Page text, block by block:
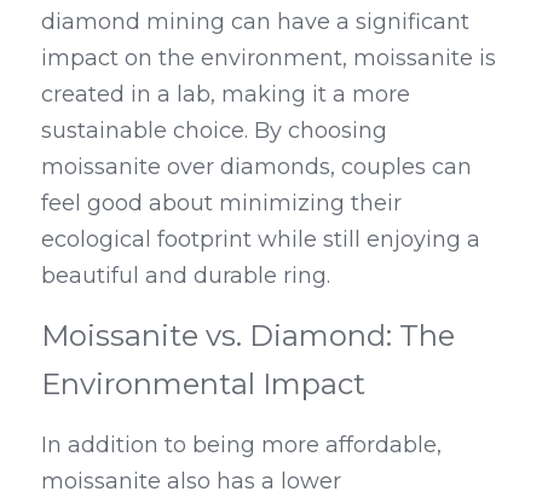
diamond mining can have a significant
impact on the environment, moissanite is
created in a lab, making it a more
sustainable choice. By choosing
moissanite over diamonds, couples can
feel good about minimizing their
ecological footprint while still enjoying a
beautiful and durable ring.
Moissanite vs. Diamond: The
Environmental Impact
In addition to being more affordable,
moissanite also has a lower